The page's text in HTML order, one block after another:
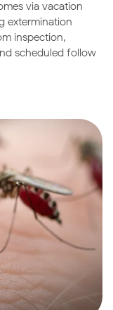
via vacation
extermination
inspection,
scheduled follow-